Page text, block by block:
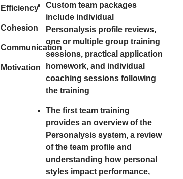
Efficiency
Cohesion
Communication
Motivation
Custom team packages
include individual
Personalysis profile reviews,
one or multiple group training
sessions, practical application
homework, and individual
coaching sessions following
the training
The first team training
provides an overview of the
Personalysis system, a review
of the team profile and
understanding how personal
styles impact performance,